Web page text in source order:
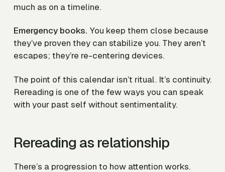
much as on a timeline.
Emergency books. You keep them close because
they’ve proven they can stabilize you. They aren’t
escapes; they’re re-centering devices.
The point of this calendar isn’t ritual. It’s continuity.
Rereading is one of the few ways you can speak
with your past self without sentimentality.
Rereading as relationship
There’s a progression to how attention works.